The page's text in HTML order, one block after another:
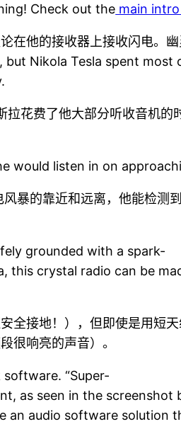
Check out the main
在他的接收器上接收闪电。
Nikola Tesla spent
花费了他大部分听收音机
would listen in on
暴的靠近和远离，他能检
grounded with a spark-
crystal radio can be
全接地！），但即使是用短
很响亮的声音）。
“Super-
as seen in the screenshot
an audio software